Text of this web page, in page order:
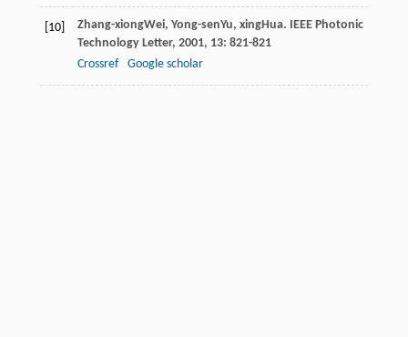
[10] Zhang-xiongWei, Yong-senYu, xingHua. IEEE Photonic
Technology Letter, 2001, 13: 821-821
Crossref
Google scholar